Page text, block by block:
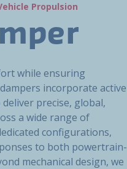
Propulsion
while ensuring
incorporate active
precise, global,
a wide range of
configurations,
to both powertrain-
mechanical design, we